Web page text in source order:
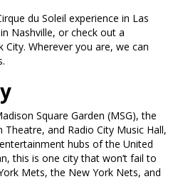
du Soleil experience in Las
Nashville, or check out a
Wherever you are, we can
Square Garden (MSG), the
and Radio City Music Hall,
hubs of the United
this is one city that won’t fail to
Mets, the New York Nets, and